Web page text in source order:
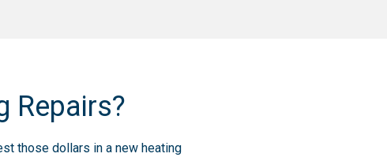
Repairs?
those dollars in a new heating